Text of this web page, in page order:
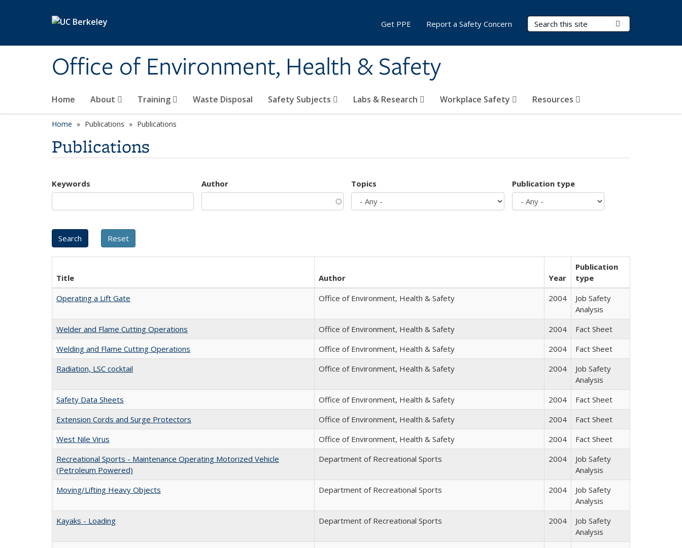
Office of Environment, Health & Safety
Search Terms
Home About Training Waste Disposal Safety Subjects Labs & Research Workplace Safety Resources
Get PPE Report a Safety Concern
Home Publications Publications
Publications
Keywords Author Topics Publication type
Title Author Year
Publication
type
Operating a Lift Gate
Office of Environment, Health & Safety 2004
Job Safety
Analysis
Welder and Flame Cutting Operations
Office of Environment, Health & Safety 2004
Fact Sheet
Welding and Flame Cutting Operations
Office of Environment, Health & Safety 2004
Fact Sheet
Radiation, LSC cocktail
Office of Environment, Health & Safety 2004
Job Safety
Analysis
Safety Data Sheets
Office of Environment, Health & Safety 2004
Fact Sheet
Extension Cords and Surge Protectors
Office of Environment, Health & Safety 2004
Fact Sheet
West Nile Virus
Office of Environment, Health & Safety 2004
Fact Sheet
Recreational Sports - Maintenance Operating Motorized Vehicle
(Petroleum Powered)
Department of Recreational Sports 2004
Job Safety
Analysis
Moving/Lifting Heavy Objects
Department of Recreational Sports 2004
Job Safety
Analysis
Kayaks - Loading
Department of Recreational Sports 2004
Job Safety
Analysis